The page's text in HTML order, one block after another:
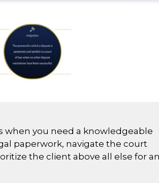
when you need a knowledgeable
paperwork, navigate the court
the client above all else for